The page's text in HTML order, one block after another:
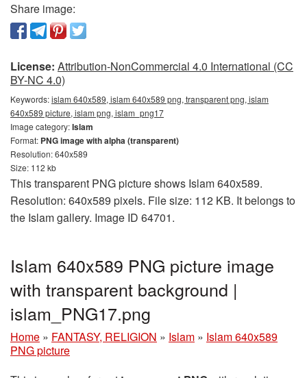
Share image:
License: Attribution-NonCommercial 4.0 International (CC
BY-NC 4.0)
Keywords:islam 640x589, islam 640x589 png, transparent png, islam
640x589 picture, islam png, islam_png17
Image category:Islam
Format: PNG image with alpha (transparent)
Resolution: 640x589
Size: 112 kb
This transparent PNG picture shows Islam 640x589.
Resolution: 640x589 pixels. File size: 112 KB. It belongs to
the Islam gallery. Image ID 64701.
Islam 640x589 PNG picture image
with transparent background |
islam_PNG17.png
Home » FANTASY, RELIGION » Islam » Islam 640x589
PNG picture